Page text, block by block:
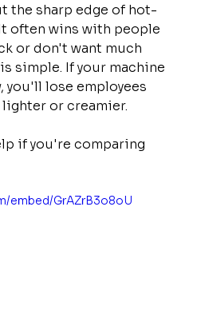
the sharp edge of hot-
often wins with people
or don't want much
simple. If your machine
you'll lose employees
or creamier.
if you're comparing
embed/GrAZrB3o8oU